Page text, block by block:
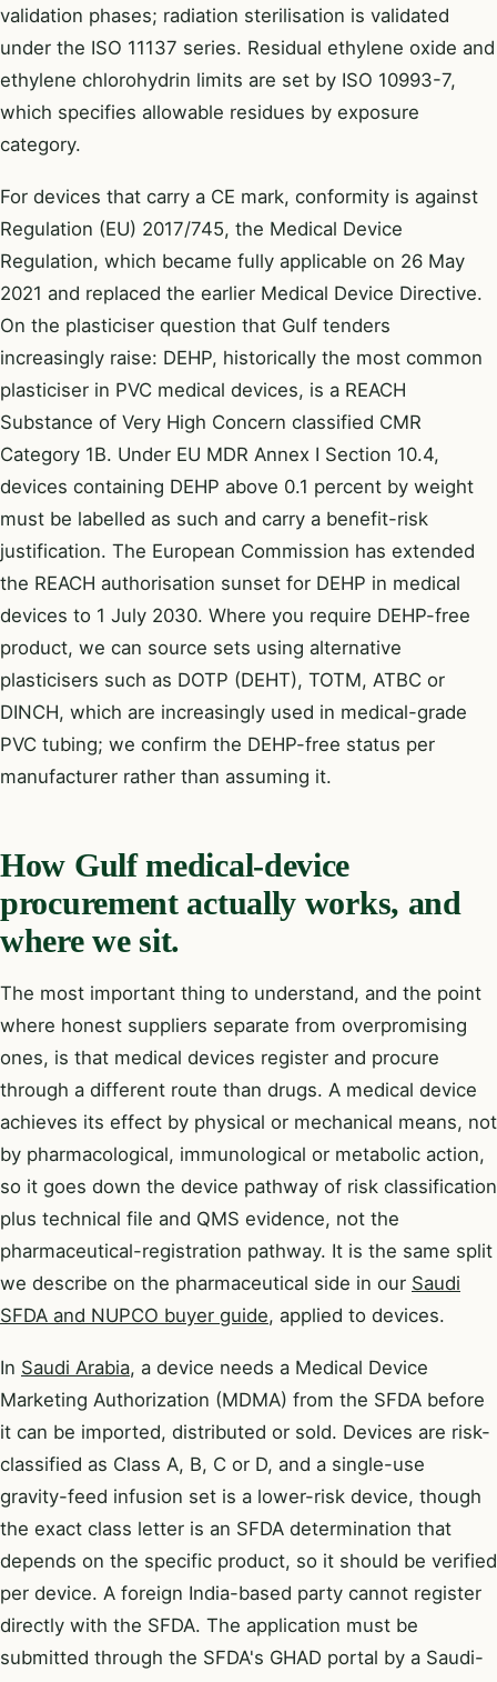
validation phases; radiation sterilisation is validated
under the ISO 11137 series. Residual ethylene oxide and
ethylene chlorohydrin limits are set by ISO 10993-7,
which specifies allowable residues by exposure
category.
For devices that carry a CE mark, conformity is against
Regulation (EU) 2017/745, the Medical Device
Regulation, which became fully applicable on 26 May
2021 and replaced the earlier Medical Device Directive.
On the plasticiser question that Gulf tenders
increasingly raise: DEHP, historically the most common
plasticiser in PVC medical devices, is a REACH
Substance of Very High Concern classified CMR
Category 1B. Under EU MDR Annex I Section 10.4,
devices containing DEHP above 0.1 percent by weight
must be labelled as such and carry a benefit-risk
justification. The European Commission has extended
the REACH authorisation sunset for DEHP in medical
devices to 1 July 2030. Where you require DEHP-free
product, we can source sets using alternative
plasticisers such as DOTP (DEHT), TOTM, ATBC or
DINCH, which are increasingly used in medical-grade
PVC tubing; we confirm the DEHP-free status per
manufacturer rather than assuming it.
How Gulf medical-device
procurement actually works, and
where we sit.
The most important thing to understand, and the point
where honest suppliers separate from overpromising
ones, is that medical devices register and procure
through a different route than drugs. A medical device
achieves its effect by physical or mechanical means, not
by pharmacological, immunological or metabolic action,
so it goes down the device pathway of risk classification
plus technical file and QMS evidence, not the
pharmaceutical-registration pathway. It is the same split
we describe on the pharmaceutical side in our Saudi
SFDA and NUPCO buyer guide, applied to devices.
In Saudi Arabia, a device needs a Medical Device
Marketing Authorization (MDMA) from the SFDA before
it can be imported, distributed or sold. Devices are risk-
classified as Class A, B, C or D, and a single-use
gravity-feed infusion set is a lower-risk device, though
the exact class letter is an SFDA determination that
depends on the specific product, so it should be verified
per device. A foreign India-based party cannot register
directly with the SFDA. The application must be
submitted through the SFDA's GHAD portal by a Saudi-